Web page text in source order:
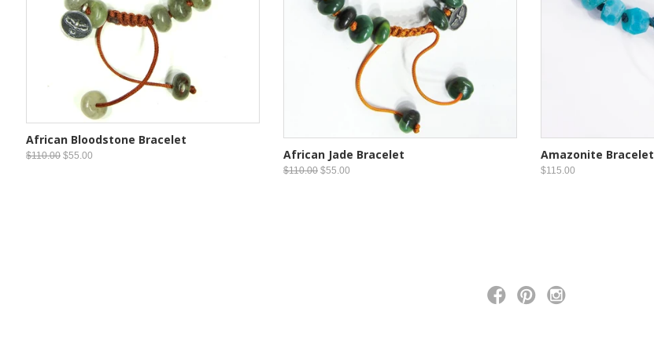
African Bloodstone Bracelet
$110.00 $55.00 African Jade Bracelet
$110.00 $55.00
Amazonite Bracelet
$115.00